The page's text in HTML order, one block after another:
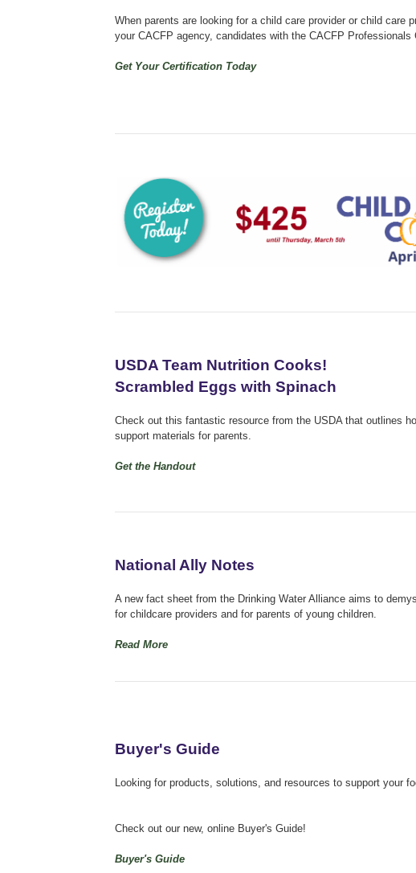
When parents are looking for a child care provider or child care
your CACFP agency, candidates with the CACFP Professionals
Get Your Certification Today
USDA Team Nutrition Cooks!
Scrambled Eggs with Spinach
Check out this fantastic resource from the USDA that outlines
support materials for parents.
Get the Handout
National Ally Notes
A new fact sheet from the Drinking Water Alliance aims to
for childcare providers and for parents of young children.
Read More
Buyer's Guide
Looking for products, solutions, and resources to support your
Check out our new, online Buyer's Guide!
Buyer's Guide